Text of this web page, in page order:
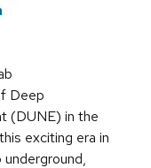
Deep
(DUNE) in the
exciting era in